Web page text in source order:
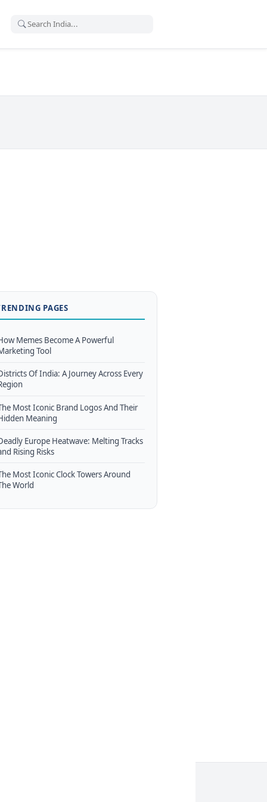
PAGES
Memes Become A Powerful
Tool
Of India: A Journey Across Every
Most Iconic Brand Logos And Their
Meaning
Europe Heatwave: Melting Tracks
Rising Risks
Most Iconic Clock Towers Around
World